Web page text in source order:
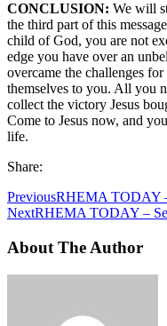
CONCLUSION: We will
the third part of this
child of God, you are not
edge you have over an
overcame the challenges
themselves to you. All you
collect the victory Jesus
Come to Jesus now, and
life.
Share:
PreviousRHEMA TODAY
NextRHEMA TODAY –
About The Author